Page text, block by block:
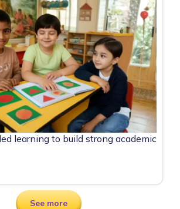
learning to build strong academic
See more